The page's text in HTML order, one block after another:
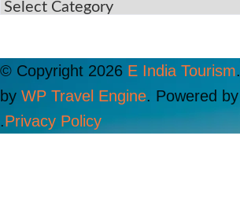
© Copyright 2026 E India Tourism.
by WP Travel Engine. Powered by
.Privacy Policy